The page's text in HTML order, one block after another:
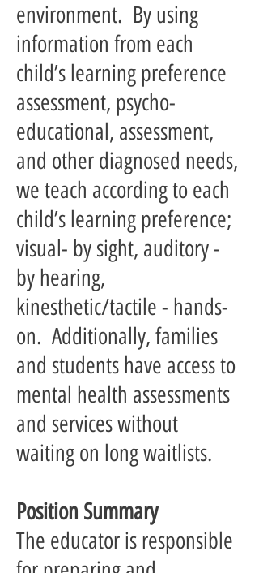
environment. By using
information from each
child’s learning preference
assessment, psycho-
educational, assessment,
and other diagnosed needs,
we teach according to each
child’s learning preference;
visual- by sight, auditory -
by hearing,
kinesthetic/tactile - hands-
on. Additionally, families
and students have access to
mental health assessments
and services without
waiting on long waitlists.
Position Summary
The educator is responsible